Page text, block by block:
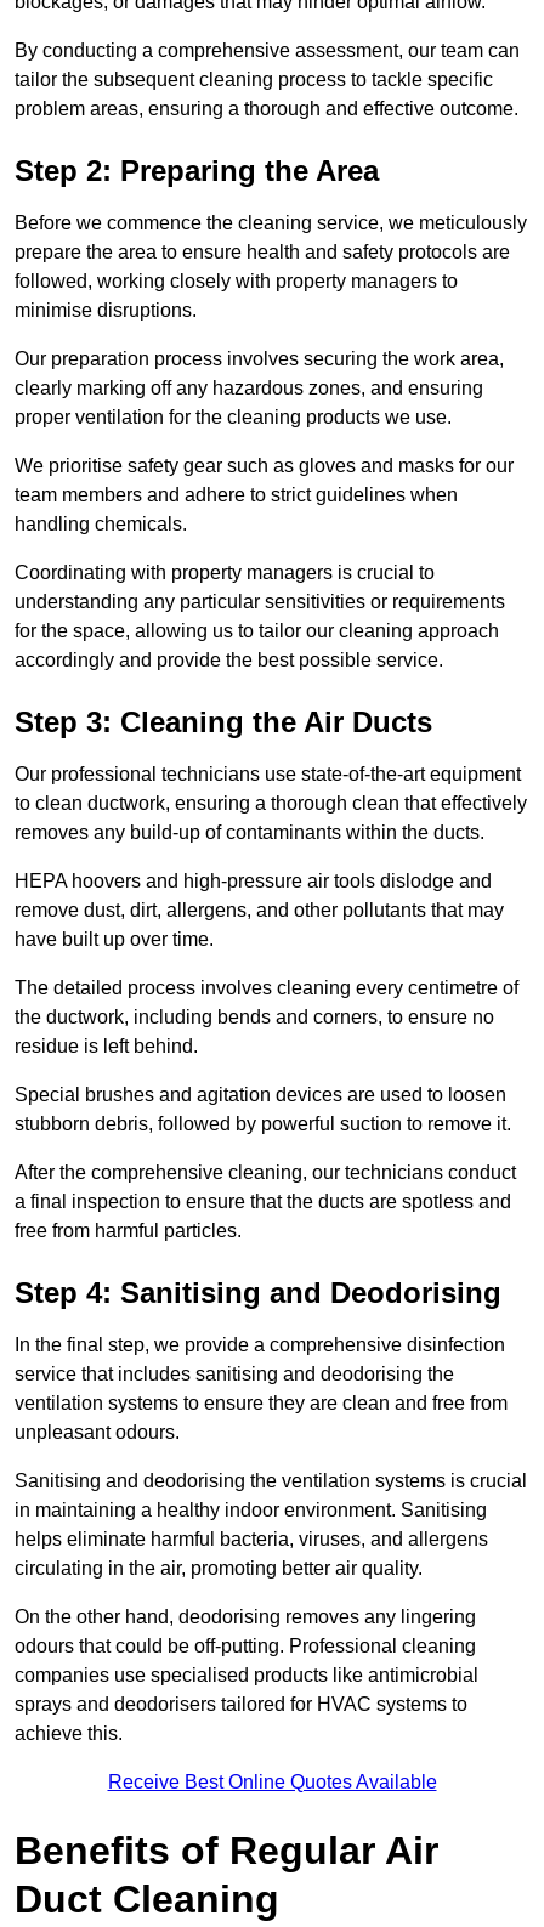
By conducting a comprehensive assessment, our team can
tailor the subsequent cleaning process to tackle specific
problem areas, ensuring a thorough and effective outcome.
Step 2: Preparing the Area
Before we commence the cleaning service, we meticulously
prepare the area to ensure health and safety protocols are
followed, working closely with property managers to
minimise disruptions.
Our preparation process involves securing the work area,
clearly marking off any hazardous zones, and ensuring
proper ventilation for the cleaning products we use.
We prioritise safety gear such as gloves and masks for our
team members and adhere to strict guidelines when
handling chemicals.
Coordinating with property managers is crucial to
understanding any particular sensitivities or requirements
for the space, allowing us to tailor our cleaning approach
accordingly and provide the best possible service.
Step 3: Cleaning the Air Ducts
Our professional technicians use state-of-the-art equipment
to clean ductwork, ensuring a thorough clean that effectively
removes any build-up of contaminants within the ducts.
HEPA hoovers and high-pressure air tools dislodge and
remove dust, dirt, allergens, and other pollutants that may
have built up over time.
The detailed process involves cleaning every centimetre of
the ductwork, including bends and corners, to ensure no
residue is left behind.
Special brushes and agitation devices are used to loosen
stubborn debris, followed by powerful suction to remove it.
After the comprehensive cleaning, our technicians conduct
a final inspection to ensure that the ducts are spotless and
free from harmful particles.
Step 4: Sanitising and Deodorising
In the final step, we provide a comprehensive disinfection
service that includes sanitising and deodorising the
ventilation systems to ensure they are clean and free from
unpleasant odours.
Sanitising and deodorising the ventilation systems is crucial
in maintaining a healthy indoor environment. Sanitising
helps eliminate harmful bacteria, viruses, and allergens
circulating in the air, promoting better air quality.
On the other hand, deodorising removes any lingering
odours that could be off-putting. Professional cleaning
companies use specialised products like antimicrobial
sprays and deodorisers tailored for HVAC systems to
achieve this.
Receive Best Online Quotes Available
Benefits of Regular Air
Duct Cleaning